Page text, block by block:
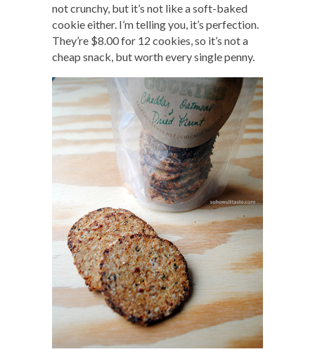
not crunchy, but it’s not like a soft-baked
cookie either. I’m telling you, it’s perfection.
They’re $8.00 for 12 cookies, so it’s not a
cheap snack, but worth every single penny.